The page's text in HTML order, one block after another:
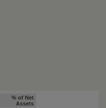
% of Net
Assets